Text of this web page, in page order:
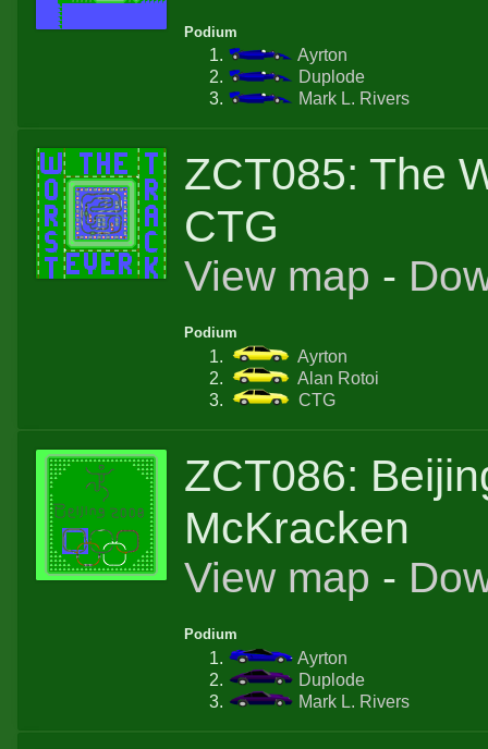
Podium
Ayrton
Duplode
Mark L. Rivers
ZCT085: The
CTG
View map -
Podium
Ayrton
Alan Rotoi
CTG
ZCT086:
McKracken
View map -
Podium
Ayrton
Duplode
Mark L. Rivers